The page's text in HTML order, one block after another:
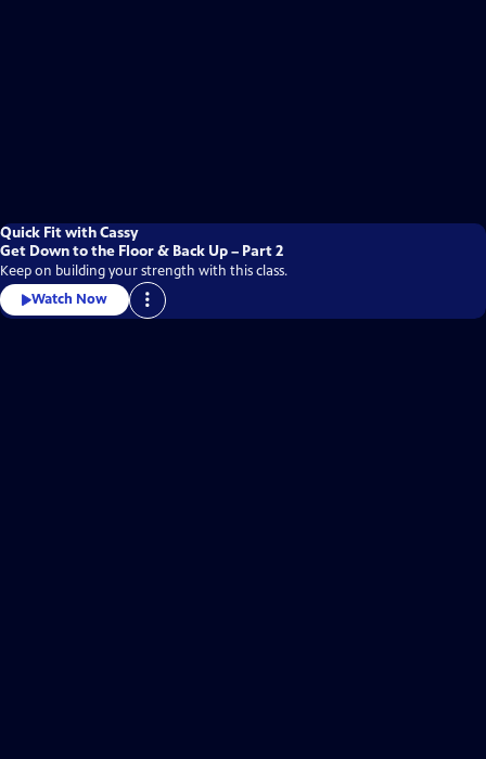
Quick Fit with Cassy
Get Down to the Floor & Back Up – Part 2
Keep on building your strength with this class.
Watch Now